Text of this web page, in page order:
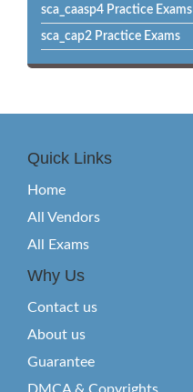
sca_caasp4 Practice Exams
sca_cap2 Practice Exams
Quick Links
Home
All Vendors
All Exams
Why Us
Contact us
About us
Guarantee